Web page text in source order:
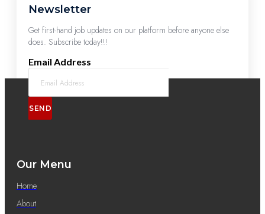
Newsletter
Get first-hand job updates on our platform before anyone else
does. Subscribe today!!!
Email Address
SEND
Our Menu
Home
About